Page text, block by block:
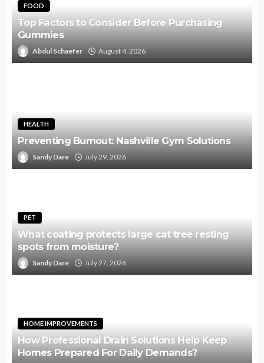
FOOD
Top Factors to Consider Before Purchasing
Gummies
Abdul Schaefer August 4, 2026
HEALTH
Preventing Burnout: Nashville Gym Solutions
Sandy Dare July 29, 2026
PET
What coating protects large cat tree resting
spots from moisture?
Sandy Dare July 27, 2026
HOME IMPROVEMENTS
How Professional Drain Solutions Help Keep
Homes Prepared For Daily Demands?